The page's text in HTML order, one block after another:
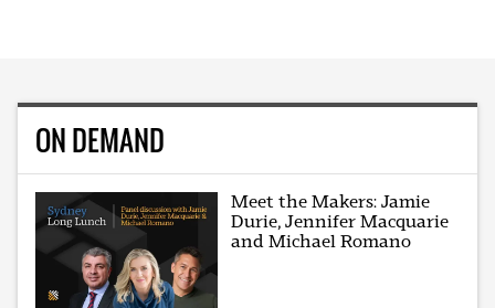
ON DEMAND
Meet the Makers: Jamie
Durie, Jennifer Macquarie
and Michael Romano